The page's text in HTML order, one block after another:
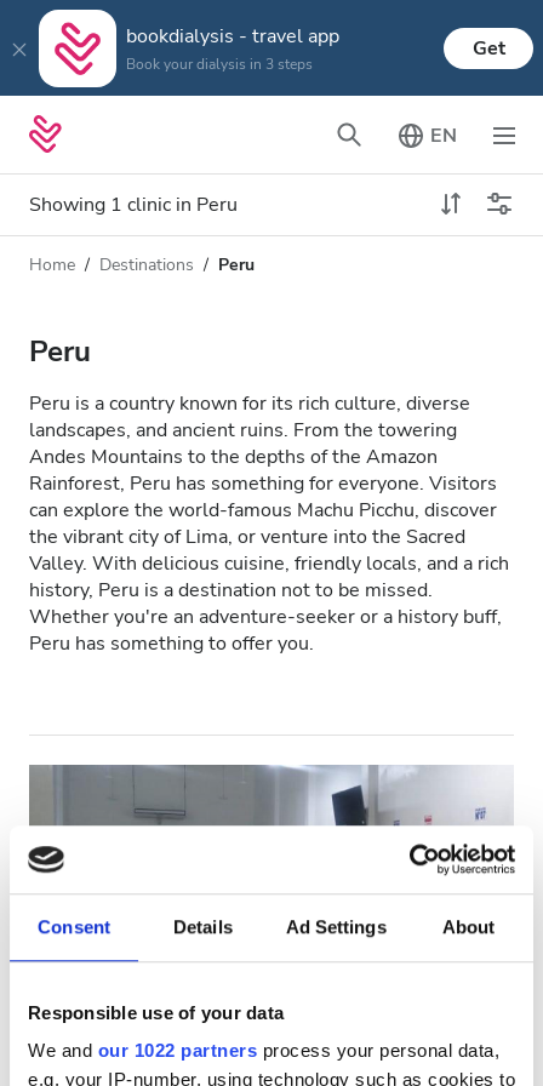
Consent Details Ad Settings About
Responsible use of your data
We and our 1022 partners process your personal data,
e.g. your IP-number, using technology such as cookies to
bookdialysis - travel app
Book your dialysis in 3 steps
Get
EN
Showing 1 clinic in Peru
Dialysis type
Dialysis HDF
Accepts
Patients with HIV
Patients with Hepatitis B
GHIC
Facilities
Refreshments
Free WiFi
TV Screens
Free Transfer
Distance
Price
Home Destinations Peru
Peru
Peru is a country known for its rich culture, diverse
landscapes, and ancient ruins. From the towering
Andes Mountains to the depths of the Amazon
Rainforest, Peru has something for everyone. Visitors
can explore the world-famous Machu Picchu, discover
the vibrant city of Lima, or venture into the Sacred
Valley. With delicious cuisine, friendly locals, and a rich
history, Peru is a destination not to be missed.
Whether you're an adventure-seeker or a history buff,
Peru has something to offer you.
Salud Renal Chepén SAC
Chepén, Peru
1.06 km from the city center